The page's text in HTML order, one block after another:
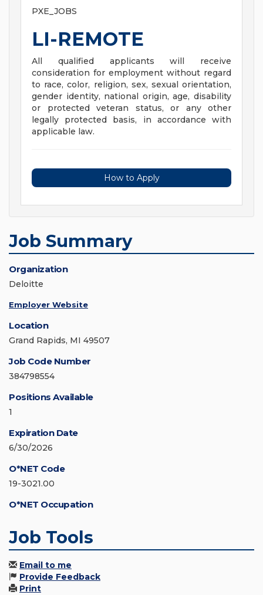
PXE_JOBS
LI-REMOTE
All qualified applicants will receive
consideration for employment without regard
to race, color, religion, sex, sexual orientation,
gender identity, national origin, age, disability
or protected veteran status, or any other
legally protected basis, in accordance with
applicable law.
How to Apply
Job Summary
Organization
Deloitte
Employer Website
Location
Grand Rapids, MI 49507
Job Code Number
384798554
Positions Available
1
Expiration Date
6/30/2026
O*NET Code
19-3021.00
O*NET Occupation
Job Tools
Email to me
Provide Feedback
Print